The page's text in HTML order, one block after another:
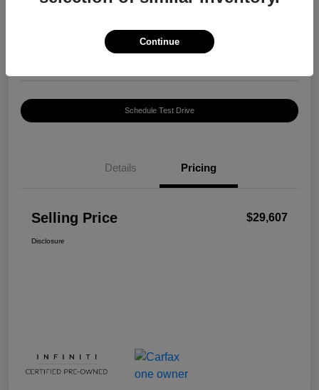
Schedule Test Drive
Details Pricing
Selling Price $29,607
Disclosure
Continue